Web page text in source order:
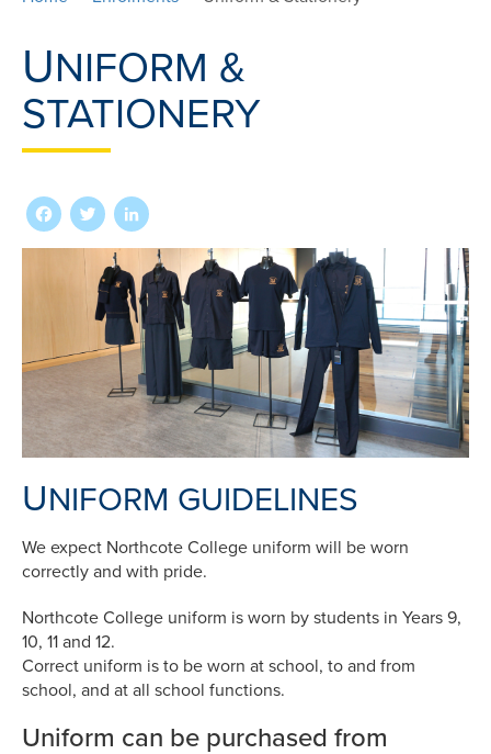
UNIFORM &
STATIONERY
Facebook
Twitter
UNIFORM GUIDELINES
We expect Northcote College uniform will be worn
correctly and with pride.
Northcote College uniform is worn by students in Years 9,
10, 11 and 12.
Correct uniform is to be worn at school, to and from
school, and at all school functions.
Uniform can be purchased from